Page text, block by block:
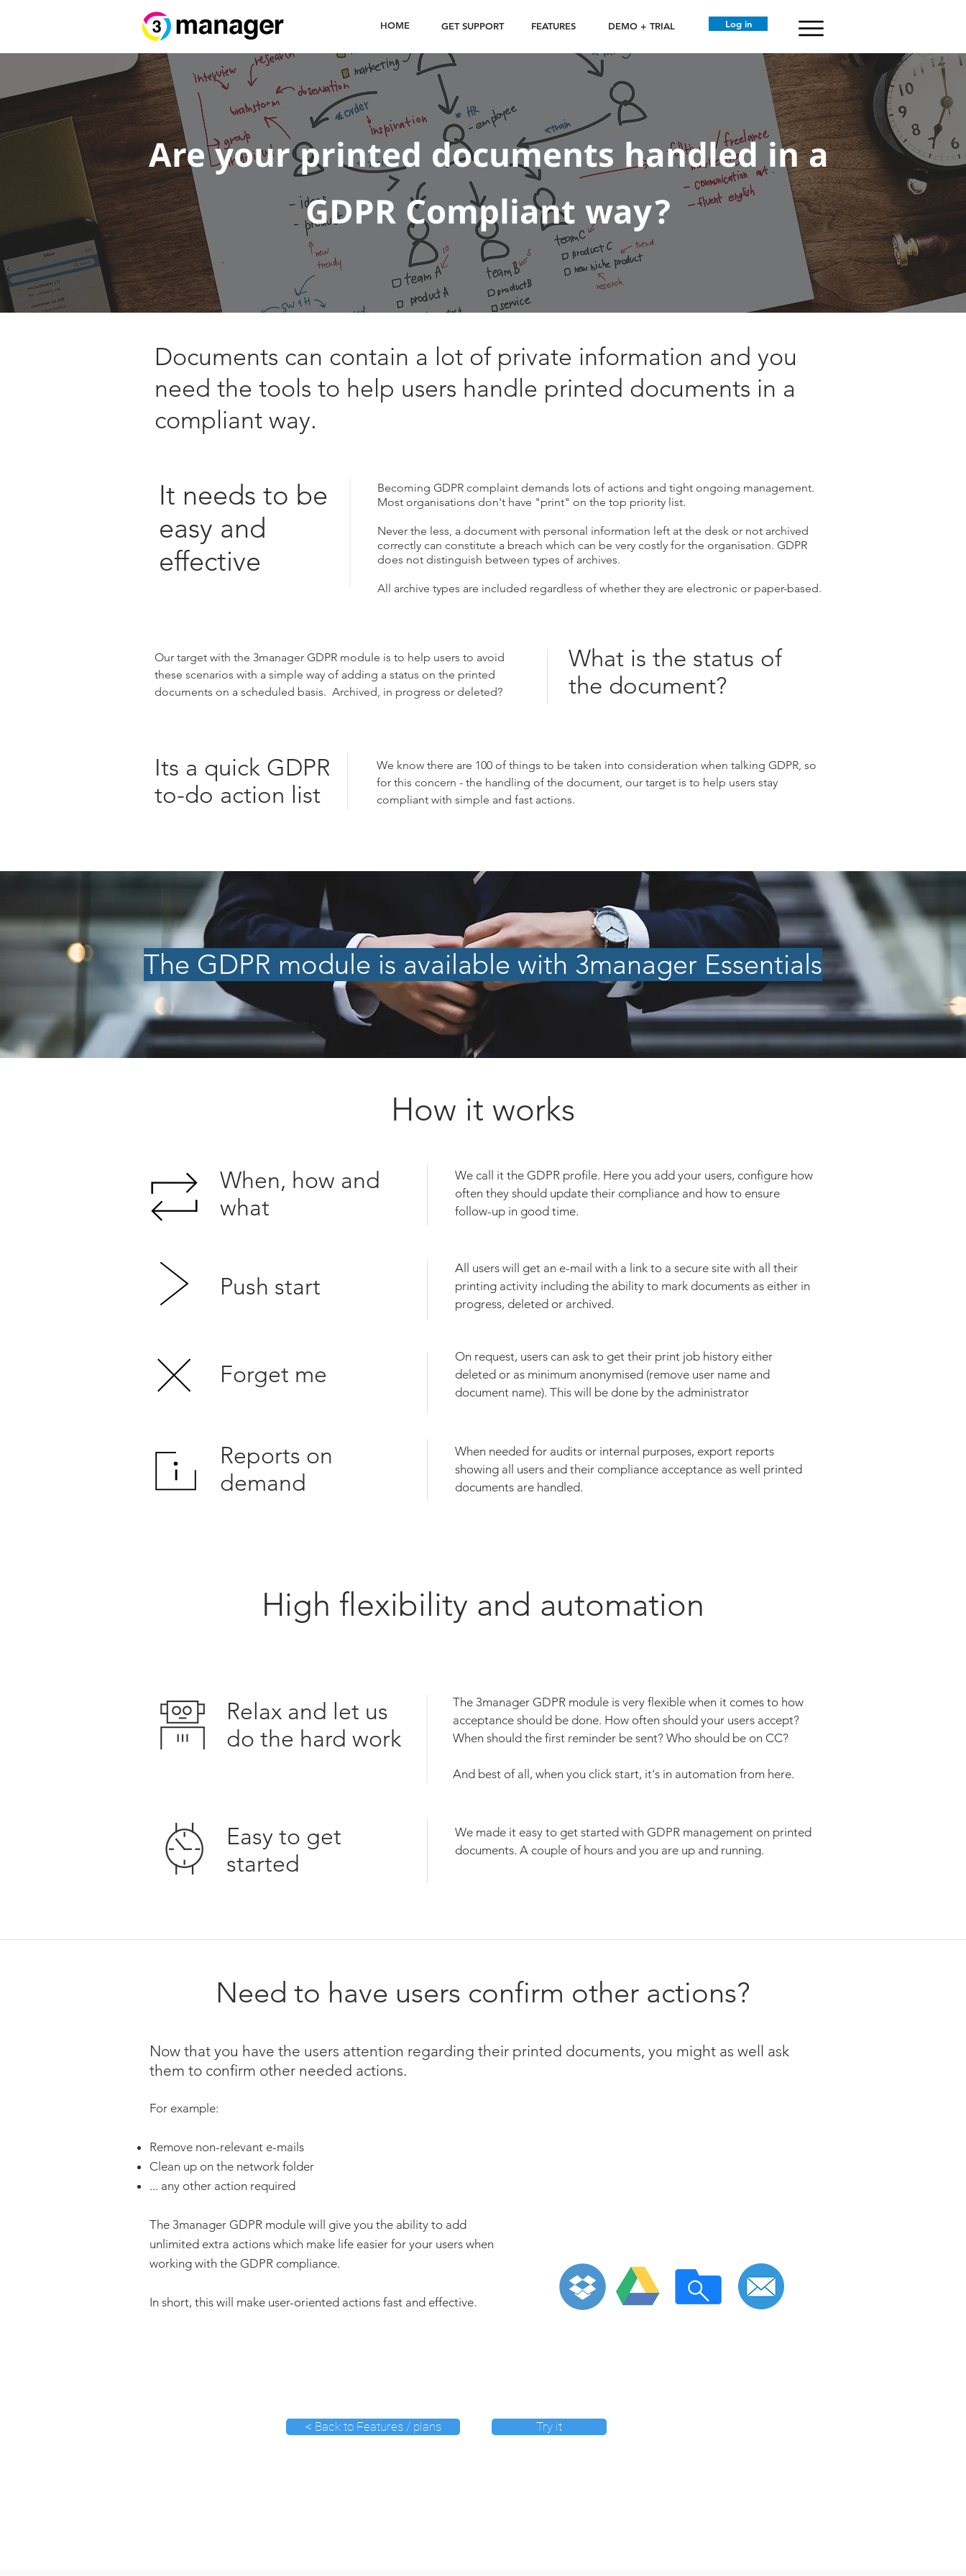
HOME FEATURES DEMO + TRIAL
GET SUPPORT Log in
Are your printed documents handled in a
GDPR Compliant way?
Documents can contain a lot of private information and you
need the tools to help users handle printed documents in a
compliant way.
It needs to be
easy and
effective
Becoming GDPR complaint demands lots of actions and tight ongoing management.
Most organisations don't have "print" on the top priority list.
Never the less, a document with personal information left at the desk or not archived
correctly can constitute a breach which can be very costly for the organisation. GDPR
does not distinguish between types of archives.
All archive types are included regardless of whether they are electronic or paper-based.
Our target with the 3manager GDPR module is to help users to avoid
these scenarios with a simple way of adding a status on the printed
documents on a scheduled basis. Archived, in progress or deleted?
What is the status of
the document?
Its a quick GDPR
to-do action list
We know there are 100 of things to be taken into consideration when talking GDPR, so
for this concern - the handling of the document, our target is to help users stay
compliant with simple and fast actions.
The GDPR module is available with 3manager Essentials
How it works
When, how and
what
We call it the GDPR profile. Here you add your users, configure how
often they should update their compliance and how to ensure
follow-up in good time.
All users will get an e-mail with a link to a secure site with all their
printing activity including the ability to mark documents as either in
progress, deleted or archived.
Push start
On request, users can ask to get their print job history either
deleted or as minimum anonymised (remove user name and
document name). This will be done by the administrator
Forget me
Reports on
demand
When needed for audits or internal purposes, export reports
showing all users and their compliance acceptance as well printed
documents are handled.
High flexibility and automation
The 3manager GDPR module is very flexible when it comes to how
acceptance should be done. How often should your users accept?
When should the first reminder be sent? Who should be on CC?
And best of all, when you click start, it's in automation from here.
Relax and let us
do the hard work
Easy to get
started
We made it easy to get started with GDPR management on printed
documents. A couple of hours and you are up and running.
Need to have users confirm other actions?
Now that you have the users attention regarding their printed documents, you might as well ask
them to confirm other needed actions.
For example:
Remove non-relevant e-mails
Clean up on the network folder
... any other action required
The 3manager GDPR module will give you the ability to add
unlimited extra actions which make life easier for your users when
working with the GDPR compliance.
In short, this will make user-oriented actions fast and effective.
< Back to Features / plans Try it